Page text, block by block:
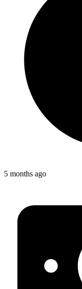
5 months ago